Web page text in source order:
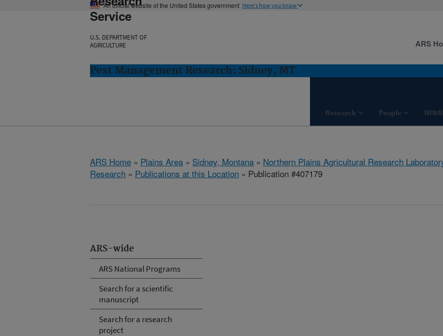
An official website of the United States government Here's how you know
Service
U.S. DEPARTMENT OF
AGRICULTURE
Pest Management Research: Sidney, MT
Research People
ARS
ARS Home » Plains Area » Sidney, Montana » Northern Plains Agricultural Research
Research » Publications at this Location » Publication #407179
ARS-wide
ARS National Programs
Search for a scientific
manuscript
Search for a research
project